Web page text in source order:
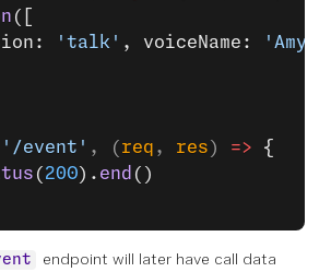
([
'talk' , voiceName: 'Amy'
'/event' , ( req , res ) => {
( 200). end ()
endpoint will later have call data